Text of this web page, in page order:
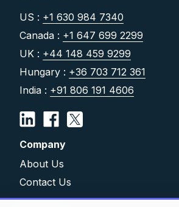
US : +1 630 984 7340
Canada : +1 647 699 2299
UK : +44 148 459 9299
Hungary : +36 703 712 361
India : +91 806 191 4606
Company
About Us
Contact Us